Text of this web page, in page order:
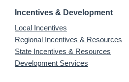
Incentives & Development
Local Incentives
Regional Incentives & Resources
State Incentives & Resources
Development Services